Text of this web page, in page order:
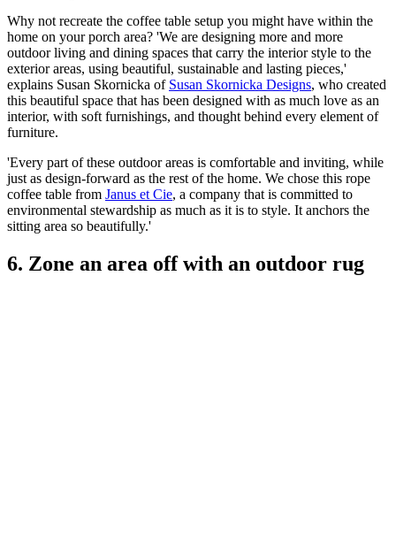
Why not recreate the coffee table setup you might have within the
home on your porch area? 'We are designing more and more
outdoor living and dining spaces that carry the interior style to the
exterior areas, using beautiful, sustainable and lasting pieces,'
explains Susan Skornicka of Susan Skornicka Designs, who created
this beautiful space that has been designed with as much love as an
interior, with soft furnishings, and thought behind every element of
furniture.
'Every part of these outdoor areas is comfortable and inviting, while
just as design-forward as the rest of the home. We chose this rope
coffee table from Janus et Cie, a company that is committed to
environmental stewardship as much as it is to style. It anchors the
sitting area so beautifully.'
6. Zone an area off with an outdoor rug